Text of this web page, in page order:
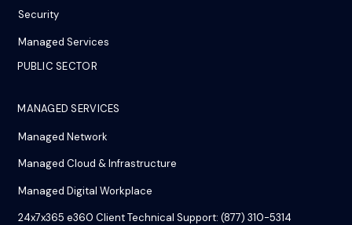
Security
Managed Services
PUBLIC SECTOR
MANAGED SERVICES
Managed Network
Managed Cloud & Infrastructure
Managed Digital Workplace
24x7x365 e360 Client Technical Support: (877) 310-5314